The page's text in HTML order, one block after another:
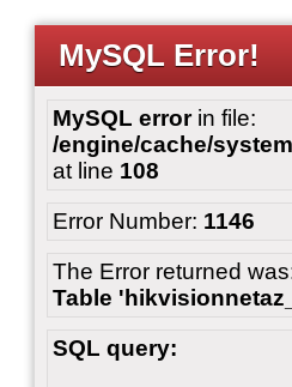
MySQL Error!
MySQL errorin file:
/engine/cache/
at line 108
Error Number: 1146
The Error returned
Table
SQL query: